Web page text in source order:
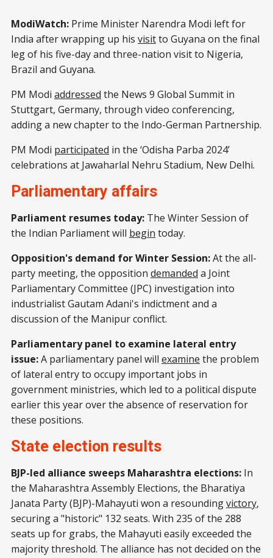
ModiWatch: Prime Minister Narendra Modi left for
India after wrapping up his visitto Guyana on the final
leg of his five-day and three-nation visit to Nigeria,
Brazil and Guyana.
PM Modi addressed the News 9 Global Summit in
Stuttgart, Germany, through video conferencing,
adding a new chapter to the Indo-German Partnership.
PM Modi participated in the ‘Odisha Parba 2024’
celebrations at Jawaharlal Nehru Stadium, New Delhi.
Parliamentary affairs
Parliament resumes today: The Winter Session of
the Indian Parliament will begin today.
Opposition's demand for Winter Session:At the all-
party meeting, the opposition demanded a Joint
Parliamentary Committee (JPC) investigation into
industrialist Gautam Adani's indictment and a
discussion of the Manipur conflict.
Parliamentary panel to examine lateral entry
issue:A parliamentary panel will examine the problem
of lateral entry to occupy important jobs in
government ministries, which led to a political dispute
earlier this year over the absence of reservation for
these positions.
State election results
BJP-led alliance sweeps Maharashtra elections: In
the Maharashtra Assembly Elections, the Bharatiya
Janata Party (BJP)-Mahayuti won a resoundingvictory,
securing a "historic" 132 seats. With 235 of the 288
seats up for grabs, the Mahayuti easily exceeded the
majority threshold. The alliance has not decided on the